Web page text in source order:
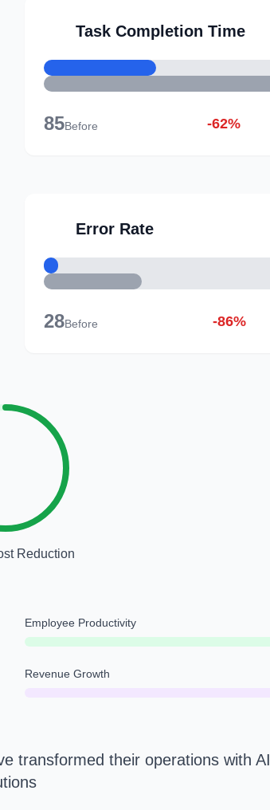
Task Completion Time
85Before -62%
Error Rate
28Before -86%
Reduction
Employee Productivity
Revenue Growth
transformed their operations with AI